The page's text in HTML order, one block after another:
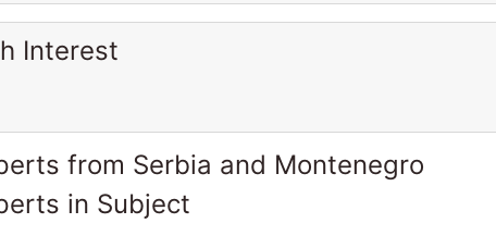
Interest
from Serbia and Montenegro
in Subject